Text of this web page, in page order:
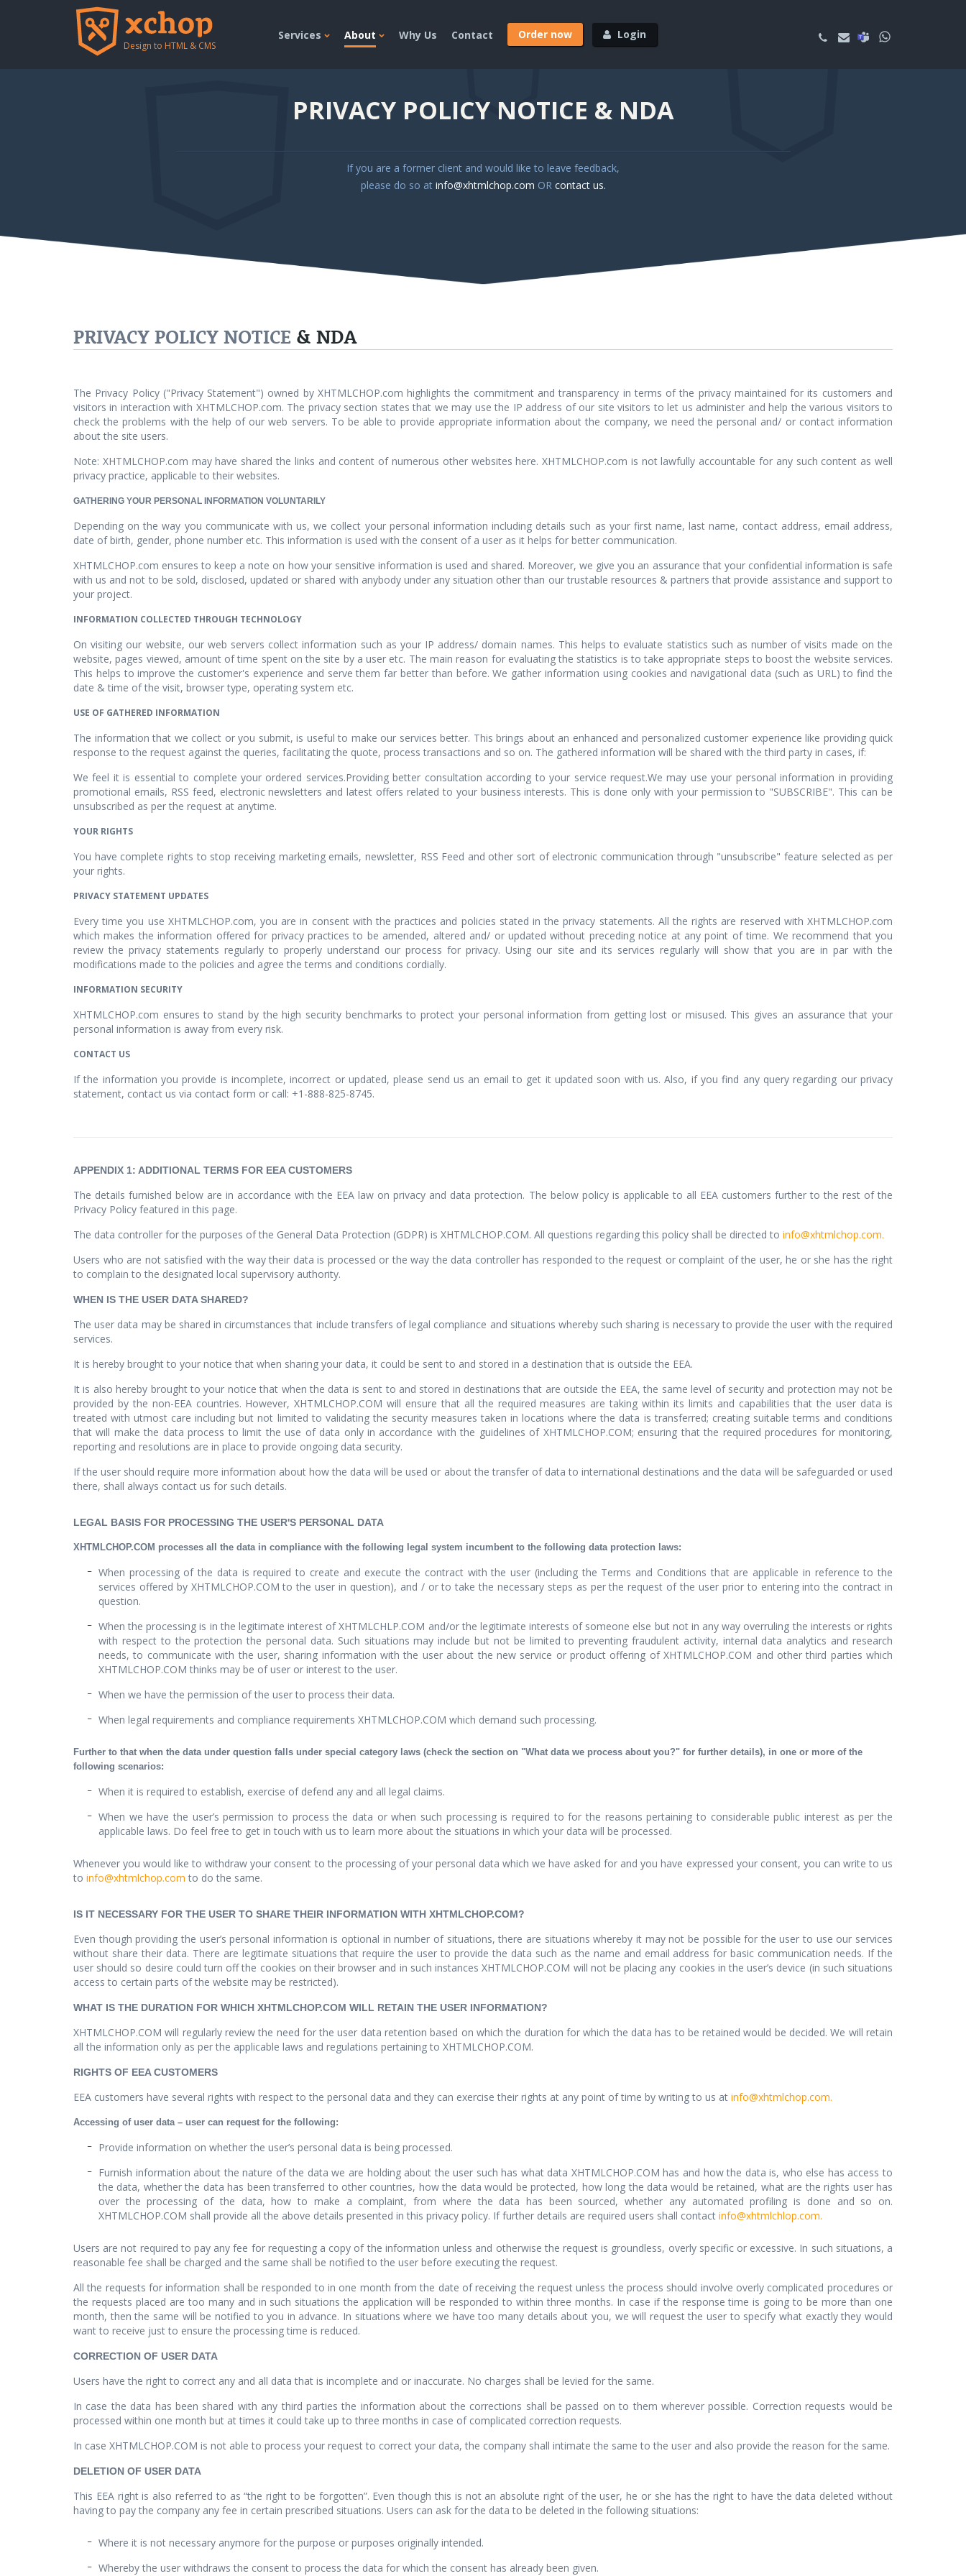
Design to HTML & CMS
Services About Why Us Contact Order now Login
PRIVACY POLICY NOTICE & NDA
If you are a former client and would like to leave feedback,
please do so at info@xhtmlchop.com OR contact us.
PRIVACY POLICY NOTICE & NDA
The Privacy Policy ("Privacy Statement") owned by XHTMLCHOP.com highlights the commitment and transparency in terms of the privacy maintained for its customers and
visitors in interaction with XHTMLCHOP.com. The privacy section states that we may use the IP address of our site visitors to let us administer and help the various visitors to
check the problems with the help of our web servers. To be able to provide appropriate information about the company, we need the personal and/ or contact information
about the site users.
Note: XHTMLCHOP.com may have shared the links and content of numerous other websites here. XHTMLCHOP.com is not lawfully accountable for any such content as well
privacy practice, applicable to their websites.
GATHERING YOUR PERSONAL INFORMATION VOLUNTARILY
Depending on the way you communicate with us, we collect your personal information including details such as your first name, last name, contact address, email address,
date of birth, gender, phone number etc. This information is used with the consent of a user as it helps for better communication.
XHTMLCHOP.com ensures to keep a note on how your sensitive information is used and shared. Moreover, we give you an assurance that your confidential information is safe
with us and not to be sold, disclosed, updated or shared with anybody under any situation other than our trustable resources & partners that provide assistance and support to
your project.
INFORMATION COLLECTED THROUGH TECHNOLOGY
On visiting our website, our web servers collect information such as your IP address/ domain names. This helps to evaluate statistics such as number of visits made on the
website, pages viewed, amount of time spent on the site by a user etc. The main reason for evaluating the statistics is to take appropriate steps to boost the website services.
This helps to improve the customer's experience and serve them far better than before. We gather information using cookies and navigational data (such as URL) to find the
date & time of the visit, browser type, operating system etc.
USE OF GATHERED INFORMATION
The information that we collect or you submit, is useful to make our services better. This brings about an enhanced and personalized customer experience like providing quick
response to the request against the queries, facilitating the quote, process transactions and so on. The gathered information will be shared with the third party in cases, if:
We feel it is essential to complete your ordered services.Providing better consultation according to your service request.We may use your personal information in providing
promotional emails, RSS feed, electronic newsletters and latest offers related to your business interests. This is done only with your permission to "SUBSCRIBE". This can be
unsubscribed as per the request at anytime.
YOUR RIGHTS
You have complete rights to stop receiving marketing emails, newsletter, RSS Feed and other sort of electronic communication through "unsubscribe" feature selected as per
your rights.
PRIVACY STATEMENT UPDATES
Every time you use XHTMLCHOP.com, you are in consent with the practices and policies stated in the privacy statements. All the rights are reserved with XHTMLCHOP.com
which makes the information offered for privacy practices to be amended, altered and/ or updated without preceding notice at any point of time. We recommend that you
review the privacy statements regularly to properly understand our process for privacy. Using our site and its services regularly will show that you are in par with the
modifications made to the policies and agree the terms and conditions cordially.
INFORMATION SECURITY
XHTMLCHOP.com ensures to stand by the high security benchmarks to protect your personal information from getting lost or misused. This gives an assurance that your
personal information is away from every risk.
CONTACT US
If the information you provide is incomplete, incorrect or updated, please send us an email to get it updated soon with us. Also, if you find any query regarding our privacy
statement, contact us via contact form or call: +1-888-825-8745.
APPENDIX 1: ADDITIONAL TERMS FOR EEA CUSTOMERS
The details furnished below are in accordance with the EEA law on privacy and data protection. The below policy is applicable to all EEA customers further to the rest of the
Privacy Policy featured in this page.
The data controller for the purposes of the General Data Protection (GDPR) is XHTMLCHOP.COM. All questions regarding this policy shall be directed to info@xhtmlchop.com.
Users who are not satisfied with the way their data is processed or the way the data controller has responded to the request or complaint of the user, he or she has the right
to complain to the designated local supervisory authority.
WHEN IS THE USER DATA SHARED?
The user data may be shared in circumstances that include transfers of legal compliance and situations whereby such sharing is necessary to provide the user with the required
services.
It is hereby brought to your notice that when sharing your data, it could be sent to and stored in a destination that is outside the EEA.
It is also hereby brought to your notice that when the data is sent to and stored in destinations that are outside the EEA, the same level of security and protection may not be
provided by the non-EEA countries. However, XHTMLCHOP.COM will ensure that all the required measures are taking within its limits and capabilities that the user data is
treated with utmost care including but not limited to validating the security measures taken in locations where the data is transferred; creating suitable terms and conditions
that will make the data process to limit the use of data only in accordance with the guidelines of XHTMLCHOP.COM; ensuring that the required procedures for monitoring,
reporting and resolutions are in place to provide ongoing data security.
If the user should require more information about how the data will be used or about the transfer of data to international destinations and the data will be safeguarded or used
there, shall always contact us for such details.
LEGAL BASIS FOR PROCESSING THE USER'S PERSONAL DATA
XHTMLCHOP.COM processes all the data in compliance with the following legal system incumbent to the following data protection laws:
When processing of the data is required to create and execute the contract with the user (including the Terms and Conditions that are applicable in reference to the
services offered by XHTMLCHOP.COM to the user in question), and / or to take the necessary steps as per the request of the user prior to entering into the contract in
question.
When the processing is in the legitimate interest of XHTMLCHLP.COM and/or the legitimate interests of someone else but not in any way overruling the interests or rights
with respect to the protection the personal data. Such situations may include but not be limited to preventing fraudulent activity, internal data analytics and research
needs, to communicate with the user, sharing information with the user about the new service or product offering of XHTMLCHOP.COM and other third parties which
XHTMLCHOP.COM thinks may be of user or interest to the user.
When we have the permission of the user to process their data.
When legal requirements and compliance requirements XHTMLCHOP.COM which demand such processing.
Further to that when the data under question falls under special category laws (check the section on "What data we process about you?" for further details), in one or more of the
following scenarios:
When it is required to establish, exercise of defend any and all legal claims.
When we have the user’s permission to process the data or when such processing is required to for the reasons pertaining to considerable public interest as per the
applicable laws. Do feel free to get in touch with us to learn more about the situations in which your data will be processed.
Whenever you would like to withdraw your consent to the processing of your personal data which we have asked for and you have expressed your consent, you can write to us
to info@xhtmlchop.com to do the same.
IS IT NECESSARY FOR THE USER TO SHARE THEIR INFORMATION WITH XHTMLCHOP.COM?
Even though providing the user’s personal information is optional in number of situations, there are situations whereby it may not be possible for the user to use our services
without share their data. There are legitimate situations that require the user to provide the data such as the name and email address for basic communication needs. If the
user should so desire could turn off the cookies on their browser and in such instances XHTMLCHOP.COM will not be placing any cookies in the user’s device (in such situations
access to certain parts of the website may be restricted).
WHAT IS THE DURATION FOR WHICH XHTMLCHOP.COM WILL RETAIN THE USER INFORMATION?
XHTMLCHOP.COM will regularly review the need for the user data retention based on which the duration for which the data has to be retained would be decided. We will retain
all the information only as per the applicable laws and regulations pertaining to XHTMLCHOP.COM.
RIGHTS OF EEA CUSTOMERS
EEA customers have several rights with respect to the personal data and they can exercise their rights at any point of time by writing to us at info@xhtmlchop.com.
Accessing of user data – user can request for the following:
Provide information on whether the user’s personal data is being processed.
Furnish information about the nature of the data we are holding about the user such has what data XHTMLCHOP.COM has and how the data is, who else has access to
the data, whether the data has been transferred to other countries, how the data would be protected, how long the data would be retained, what are the rights user has
over the processing of the data, how to make a complaint, from where the data has been sourced, whether any automated profiling is done and so on.
XHTMLCHOP.COM shall provide all the above details presented in this privacy policy. If further details are required users shall contact info@xhtmlchlop.com.
Users are not required to pay any fee for requesting a copy of the information unless and otherwise the request is groundless, overly specific or excessive. In such situations, a
reasonable fee shall be charged and the same shall be notified to the user before executing the request.
All the requests for information shall be responded to in one month from the date of receiving the request unless the process should involve overly complicated procedures or
the requests placed are too many and in such situations the application will be responded to within three months. In case if the response time is going to be more than one
month, then the same will be notified to you in advance. In situations where we have too many details about you, we will request the user to specify what exactly they would
want to receive just to ensure the processing time is reduced.
CORRECTION OF USER DATA
Users have the right to correct any and all data that is incomplete and or inaccurate. No charges shall be levied for the same.
In case the data has been shared with any third parties the information about the corrections shall be passed on to them wherever possible. Correction requests would be
processed within one month but at times it could take up to three months in case of complicated correction requests.
In case XHTMLCHOP.COM is not able to process your request to correct your data, the company shall intimate the same to the user and also provide the reason for the same.
DELETION OF USER DATA
This EEA right is also referred to as “the right to be forgotten”. Even though this is not an absolute right of the user, he or she has the right to have the data deleted without
having to pay the company any fee in certain prescribed situations. Users can ask for the data to be deleted in the following situations:
Where it is not necessary anymore for the purpose or purposes originally intended.
Whereby the user withdraws the consent to process the data for which the consent has already been given.